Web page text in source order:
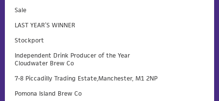
Sale
LAST YEAR’S WINNER
Stockport
Independent Drink Producer of the Year
Cloudwater Brew Co
7-8 Piccadilly Trading Estate,Manchester, M1 2NP
Pomona Island Brew Co